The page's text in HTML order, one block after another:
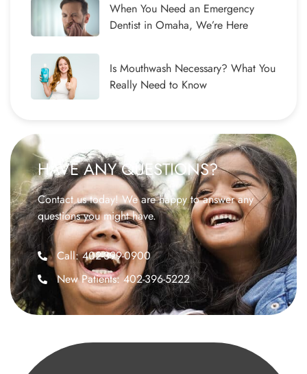
When You Need an Emergency
Dentist in Omaha, We’re Here
Is Mouthwash Necessary? What You
Really Need to Know
HAVE ANY QUESTIONS?
Contact us today! We are happy to answer any
questions you might have.
Call: 402-399-0900
New Patients: 402-396-5222